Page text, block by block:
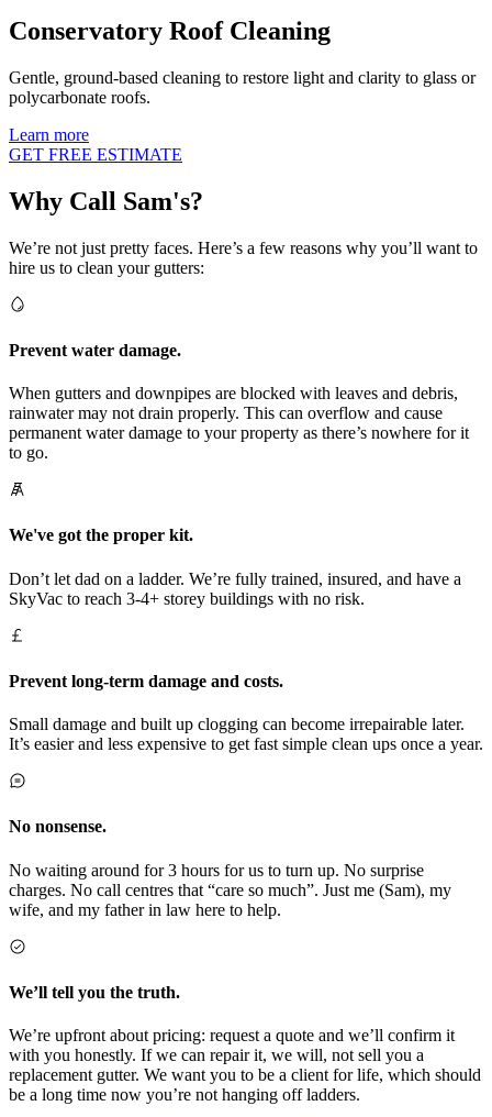
Conservatory Roof Cleaning
Gentle, ground-based cleaning to restore light and clarity to glass or
polycarbonate roofs.
Learn more
GET FREE ESTIMATE
Why Call Sam's?
We’re not just pretty faces. Here’s a few reasons why you’ll want to
hire us to clean your gutters:
Prevent water damage.
When gutters and downpipes are blocked with leaves and debris,
rainwater may not drain properly. This can overflow and cause
permanent water damage to your property as there’s nowhere for it
to go.
We've got the proper kit.
Don’t let dad on a ladder. We’re fully trained, insured, and have a
SkyVac to reach 3-4+ storey buildings with no risk.
Prevent long-term damage and costs.
Small damage and built up clogging can become irrepairable later.
It’s easier and less expensive to get fast simple clean ups once a year.
No nonsense.
No waiting around for 3 hours for us to turn up. No surprise
charges. No call centres that “care so much”. Just me (Sam), my
wife, and my father in law here to help.
We’ll tell you the truth.
We’re upfront about pricing: request a quote and we’ll confirm it
with you honestly. If we can repair it, we will, not sell you a
replacement gutter. We want you to be a client for life, which should
be a long time now you’re not hanging off ladders.